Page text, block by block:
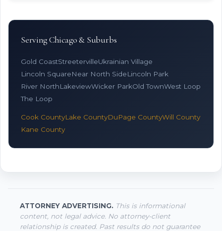
Serving Chicago & Suburbs
Gold CoastStreetervilleUkrainian Village
Lincoln SquareNear North SideLincoln Park
River NorthLakeviewWicker ParkOld TownWest Loop
The Loop
Cook CountyLake CountyDuPage CountyWill County
Kane County
ATTORNEY ADVERTISING. This is informational
content, not legal advice. No attorney-client
relationship is created. Past results do not guarantee